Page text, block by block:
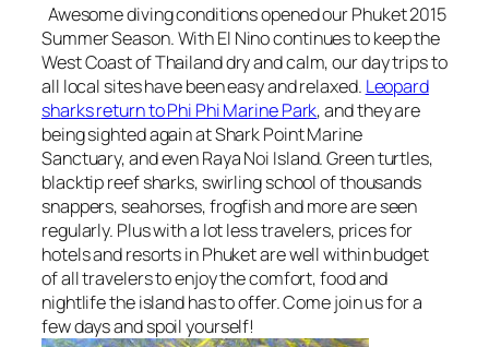
Awesome diving conditions opened our Phuket 2015
Summer Season. With El Nino continues to keep the
West Coast of Thailand dry and calm, our day trips to
all local sites have been easy and relaxed. Leopard
sharks return to Phi Phi Marine Park, and they are
being sighted again at Shark Point Marine
Sanctuary, and even Raya Noi Island. Green turtles,
blacktip reef sharks, swirling school of thousands
snappers, seahorses, frogfish and more are seen
regularly. Plus with a lot less travelers, prices for
hotels and resorts in Phuket are well within budget
of all travelers to enjoy the comfort, food and
nightlife the island has to offer. Come join us for a
few days and spoil yourself!